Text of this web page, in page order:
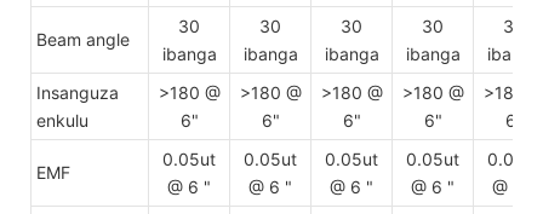
Beam angle
30
ibanga
30
ibanga
30
ibanga
30
ibanga
30
ibanga
Insanguza
enkulu
>180 @
6"
>180 @
6"
>180 @
6"
>180 @
6"
>180
6"
EMF
0.05ut
@ 6 "
0.05ut
@ 6 "
0.05ut
@ 6 "
0.05ut
@ 6 "
0.05ut
@ 6 "